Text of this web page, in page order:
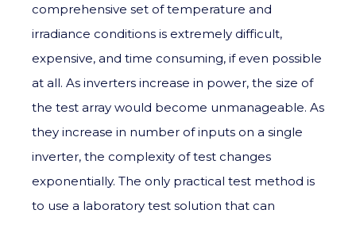
comprehensive set of temperature and
irradiance conditions is extremely difficult,
expensive, and time consuming, if even possible
at all. As inverters increase in power, the size of
the test array would become unmanageable. As
they increase in number of inputs on a single
inverter, the complexity of test changes
exponentially. The only practical test method is
to use a laboratory test solution that can